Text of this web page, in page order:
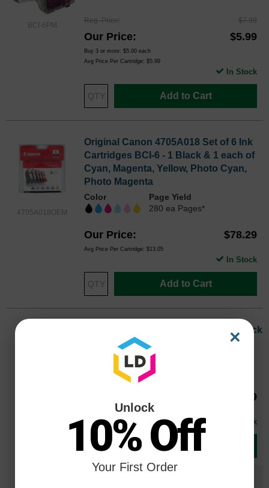
BCI-6PM
Reg. Price $7.99
Our Price $5.99
Buy 3 or more: $5.00 each
Avg Price Per Cartridge: $5.99
Add to Cart
In Stock
4705A018OEM
Original Canon 4705A018 Set of 6 Ink
Cartridges BCI-6 - 1 Black & 1 each of
Cyan, Magenta, Yellow, Photo Cyan,
Photo Magenta
Color
Page Yield
280 ea Pages*
Our Price $78.29
Avg Price Per Cartridge: $13.05
Add to Cart
In Stock
OEM Canon BCI-6BK (4705A003) Black
Ink Cartridge
Page Yield
280 Pages*
$19.79
Avg Price Per Cartridge: $19.79
Add to Cart
In Stock
×
Unlock
10% Off
Your First Order